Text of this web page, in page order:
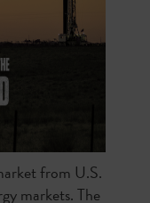
from U.S.
markets. The